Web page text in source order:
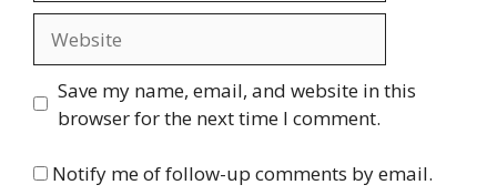
Save my name, email, and website in this
browser for the next time I comment.
Notify me of follow-up comments by email.